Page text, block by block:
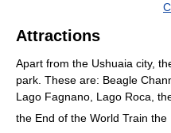
Attractions
Apart from the Ushuaia city,
park. These are: Beagle
Lago Fagnano, Lago Roca,
the End of the World Train